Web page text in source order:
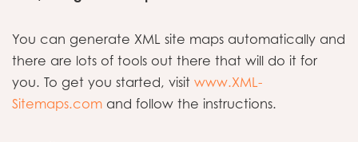
You can generate XML site maps automatically and
there are lots of tools out there that will do it for
you. To get you started, visit www.XML-
Sitemaps.com and follow the instructions.